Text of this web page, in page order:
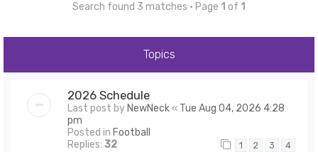
Search found 3 matches • Page 1 of 1
Topics
2026 Schedule
Last post by NewNeck« Tue Aug 04, 2026 4:28
pm
Posted in Football
Replies: 32 1 2 3 4